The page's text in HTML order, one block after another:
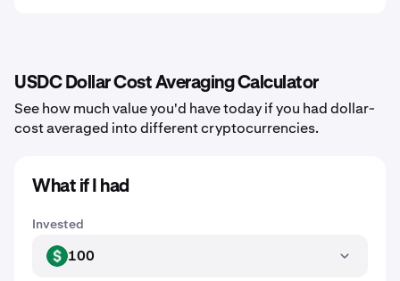
USDC Dollar Cost Averaging Calculator
See how much value you'd have today if you had dollar-
cost averaged into different cryptocurrencies.
What if I had
Invested
USD 100